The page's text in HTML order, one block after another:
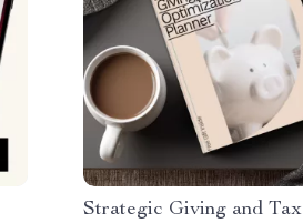
Strategic Giving and Tax